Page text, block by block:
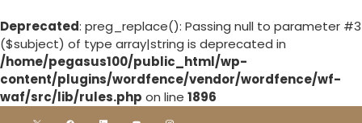
Deprecated: preg_replace(): Passing null to parameter #3
($subject) of type array|string is deprecated in
/home/pegasus100/public_html/wp-
content/plugins/wordfence/vendor/wordfence/wf-
waf/src/lib/rules.php on line 1896